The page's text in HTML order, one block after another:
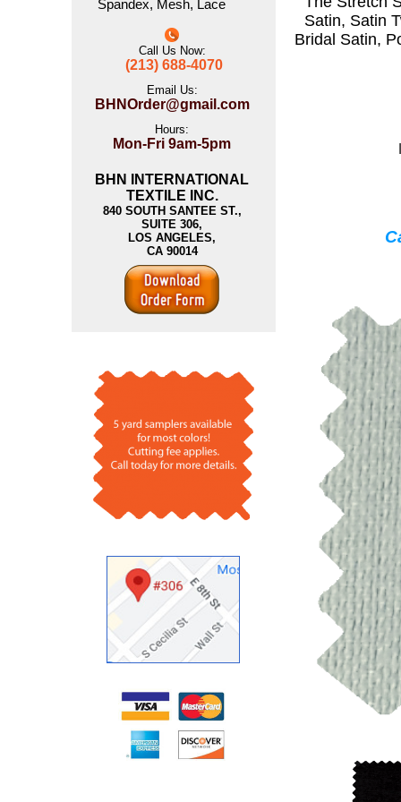
Spandex, Mesh, Lace
Call Us Now:
(213) 688-4070
Email Us:
BHNOrder@gmail.com
Hours:
Mon-Fri 9am-5pm
BHN INTERNATIONAL
TEXTILE INC.
840 SOUTH SANTEE ST.,
SUITE 306,
LOS ANGELES,
CA 90014
Satin, Satin
Bridal Satin,